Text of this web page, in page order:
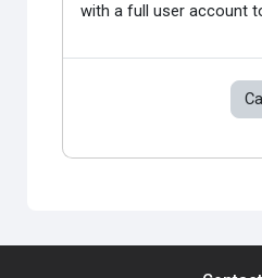
with a full user account